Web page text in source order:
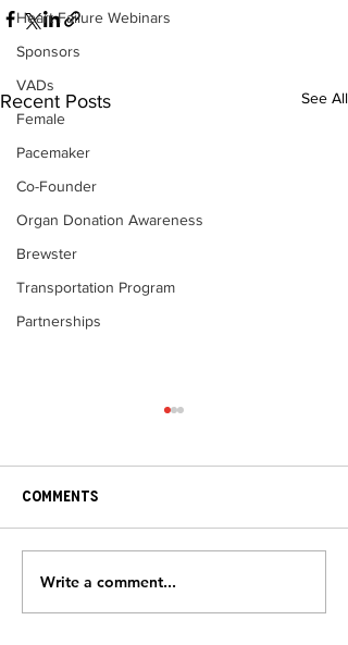
Heart Failure Webinars
Sponsors
VADs
Female
Pacemaker
Co-Founder
Organ Donation Awareness
Brewster
Transportation Program
Partnerships
Recent Posts See All
Grateful Patients – Bob
& Sandy Jovell
Comments
Write a comment...